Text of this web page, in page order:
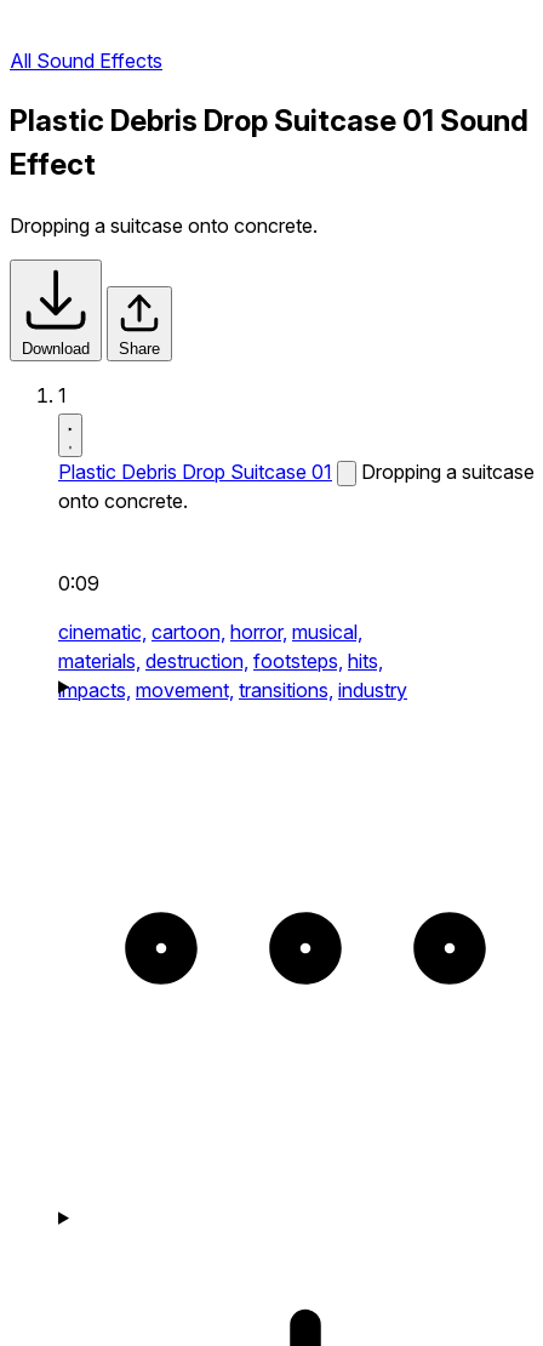
All Sound Effects
Plastic Debris Drop Suitcase 01 Sound
Effect
Dropping a suitcase onto concrete.
Download Share
1
Plastic Debris Drop Suitcase 01
Dropping a suitcase
onto concrete.
0:09
cinematic, cartoon, horror, musical,
materials, destruction, footsteps, hits,
impacts, movement, transitions, industry